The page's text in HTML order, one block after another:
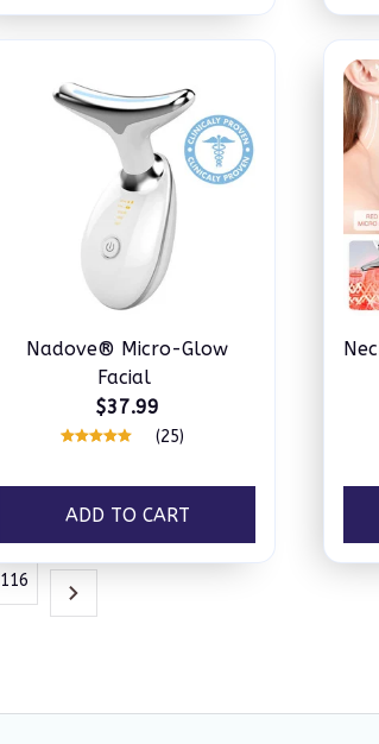
Nadove® Micro-Glow
Facial
$37.99
(25)
ADD TO CART
116